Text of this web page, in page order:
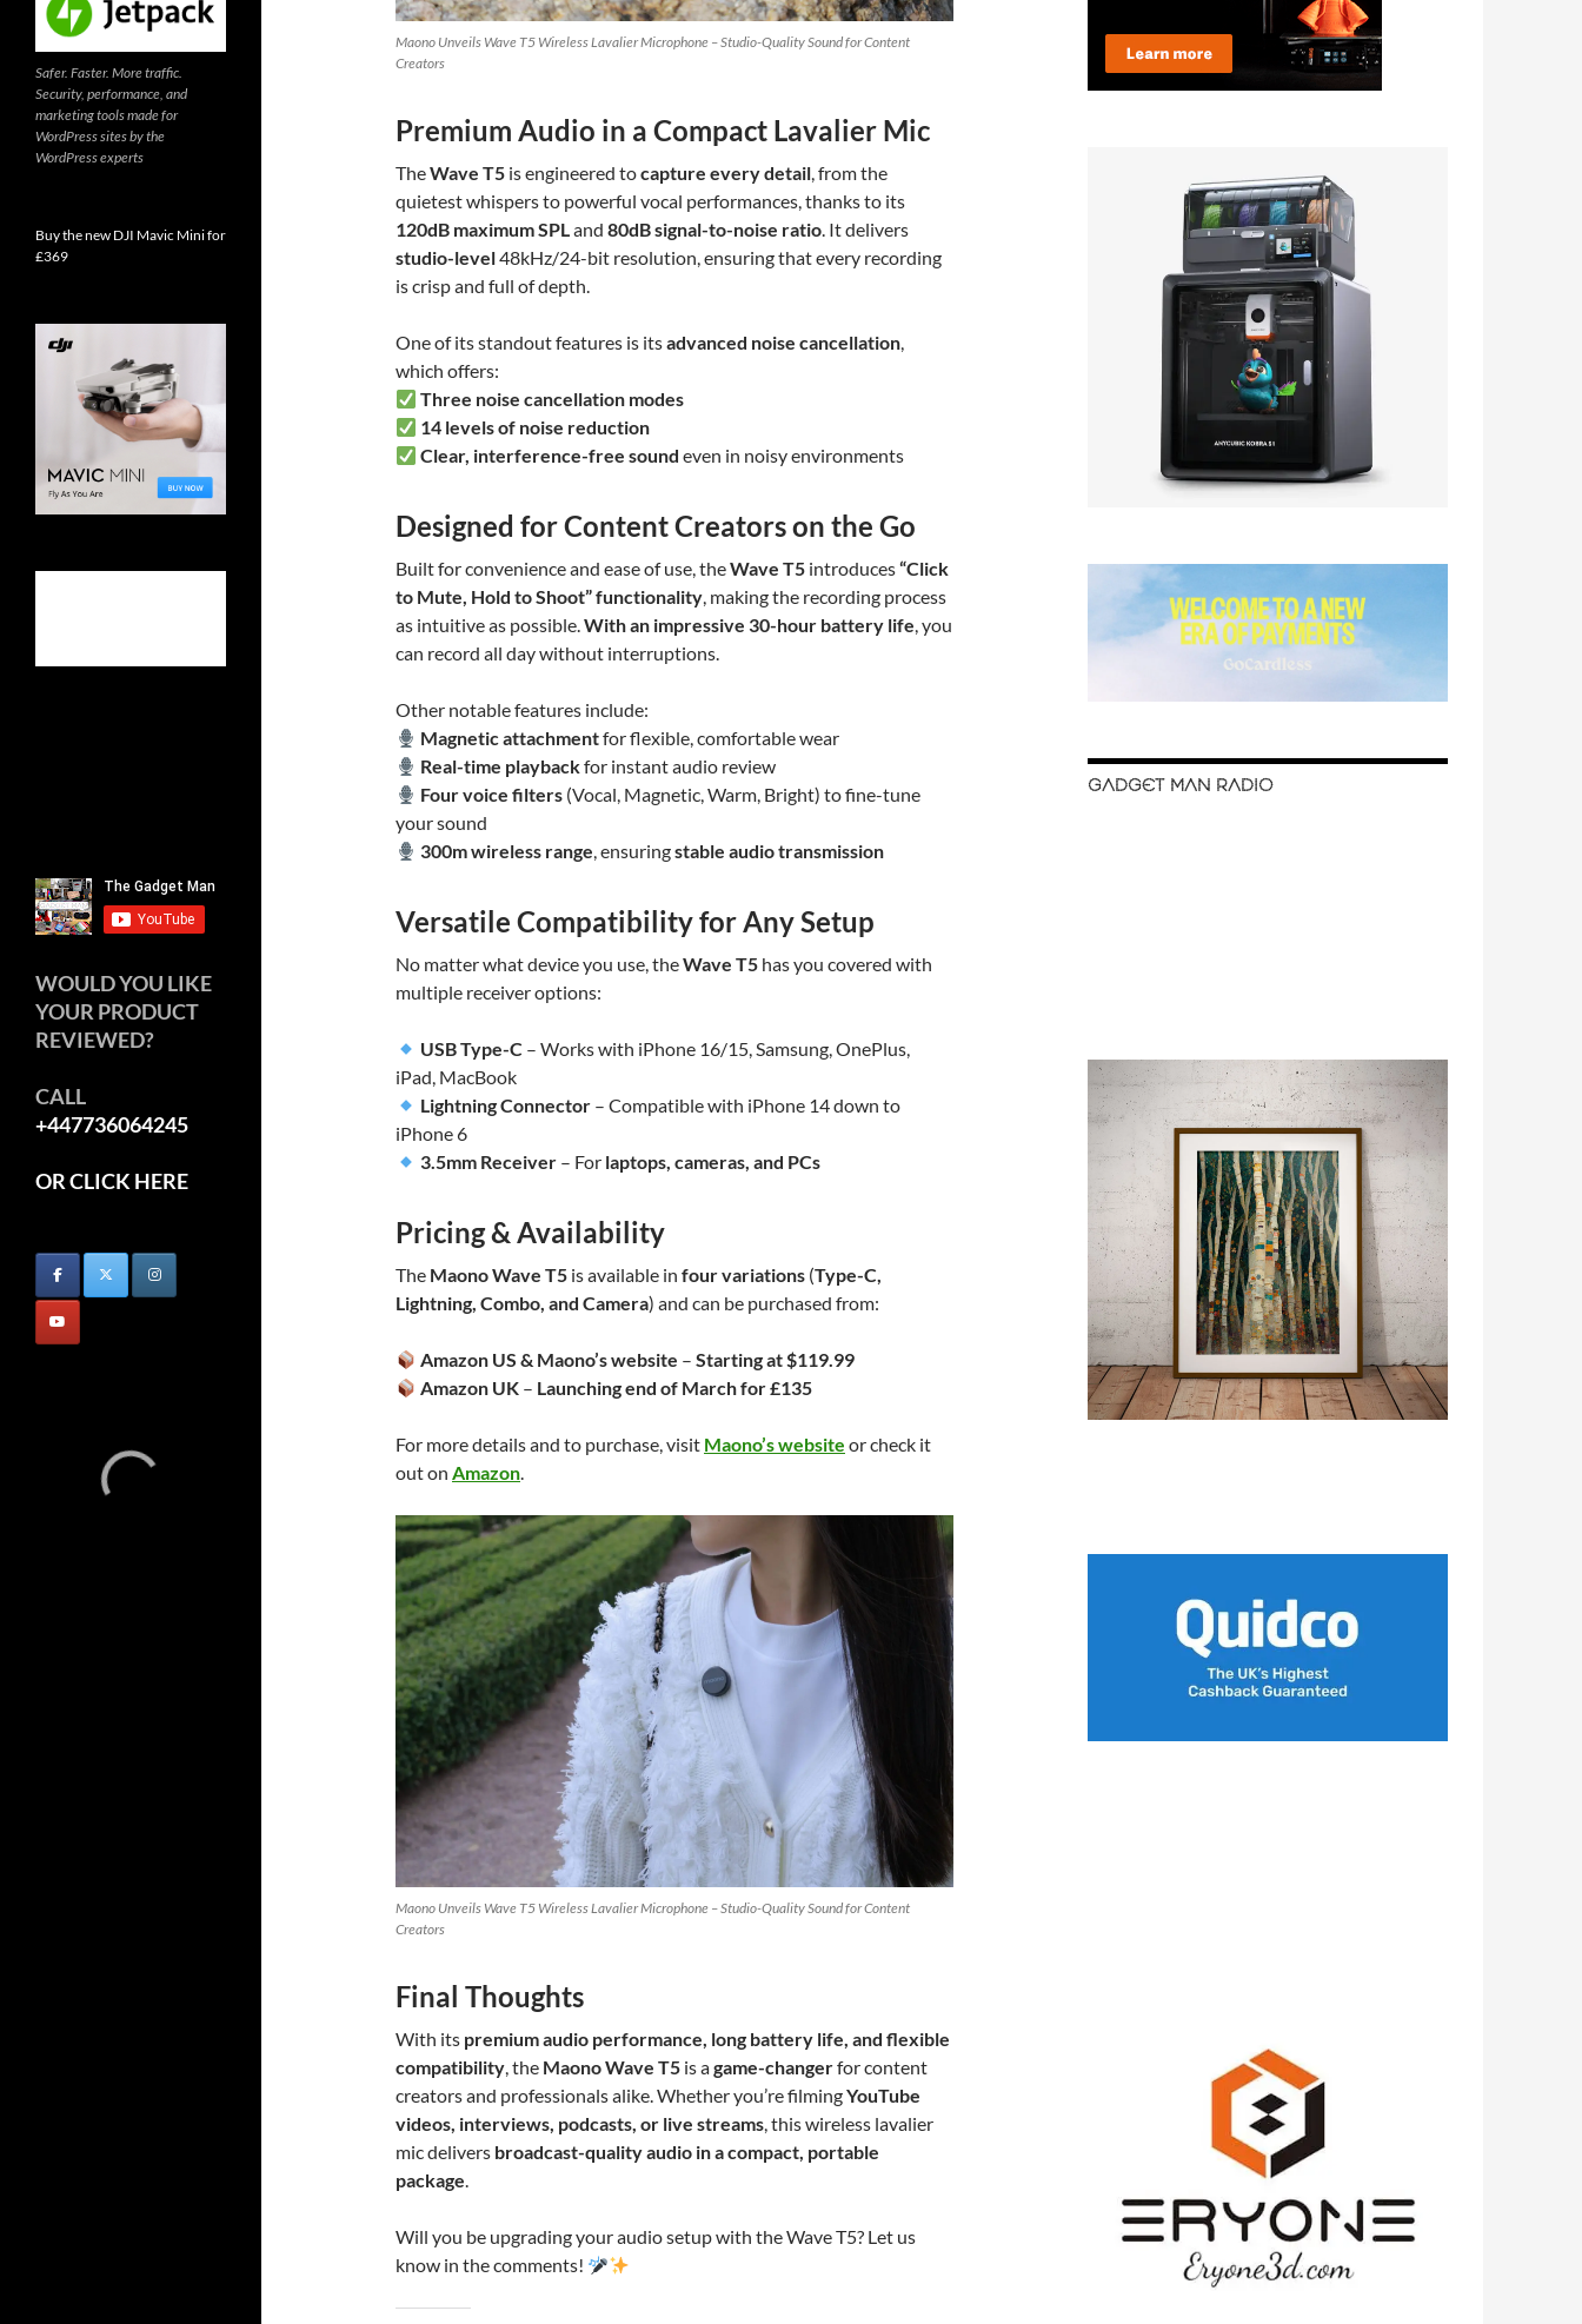
Maono Unveils Wave T5 Wireless Lavalier Microphone – Studio-Quality Sound for Content
Creators
Premium Audio in a Compact Lavalier Mic
TheWave T5 is engineered tocapture every detail, from the
quietest whispers to powerful vocal performances, thanks to its
120dB maximum SPLand 80dB signal-to-noise ratio. It delivers
studio-level48kHz/24-bit resolution, ensuring that every recording
is crisp and full of depth.
One of its standout features is itsadvanced noise cancellation,
which offers:
Three noise cancellation modes
14 levels of noise reduction
Clear, interference-free sound even in noisy environments
Designed for Content Creators on the Go
Built for convenience and ease of use, theWave T5 introduces“Click
to Mute, Hold to Shoot” functionality, making the recording process
as intuitive as possible.With an impressive 30-hour battery life, you
can record all day without interruptions.
Other notable features include:
Magnetic attachmentfor flexible, comfortable wear
Real-time playbackfor instant audio review
Four voice filters (Vocal, Magnetic, Warm, Bright) to fine-tune
your sound
300m wireless range, ensuringstable audio transmission
Versatile Compatibility for Any Setup
No matter what device you use, theWave T5 has you covered with
multiple receiver options:
USB Type-C – Works with iPhone 16/15, Samsung, OnePlus,
iPad, MacBook
Lightning Connector – Compatible with iPhone 14 down to
iPhone 6
3.5mm Receiver – For laptops, cameras, and PCs
Pricing & Availability
The Maono Wave T5 is available in four variations (Type-C,
Lightning, Combo, and Camera) and can be purchased from:
Amazon US & Maono’s website –Starting at $119.99
Amazon UK – Launching end of March for £135
For more details and to purchase, visit Maono’s website or check it
out on Amazon.
Maono Unveils Wave T5 Wireless Lavalier Microphone – Studio-Quality Sound for Content
Creators
Final Thoughts
With its premium audio performance, long battery life, and flexible
compatibility, the Maono Wave T5 is agame-changerfor content
creators and professionals alike. Whether you’re filmingYouTube
videos, interviews, podcasts, or live streams, this wireless lavalier
mic delivers broadcast-quality audio in a compact, portable
package.
Will you be upgrading your audio setup with the Wave T5? Let us
know in the comments!
GADGET MAN RADIO
Safer. Faster. More traffic.
Security, performance, and
marketing tools made for
WordPress sites by the
WordPress experts
Buy the new DJI Mavic Mini for
£369
WOULD YOU LIKE
YOUR PRODUCT
REVIEWED?
CALL
+447736064245
OR CLICK HERE